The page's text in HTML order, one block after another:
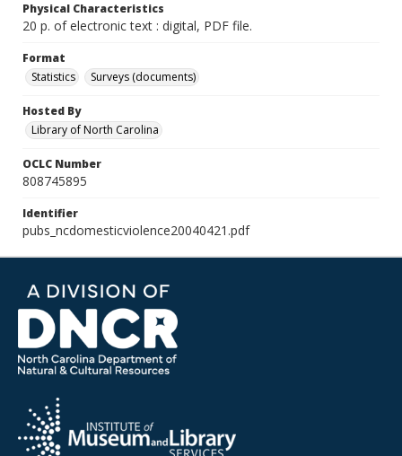
Physical Characteristics
20 p. of electronic text : digital, PDF file.
Format
Statistics
Surveys (documents)
Hosted By
Library of North Carolina
OCLC Number
808745895
Identifier
pubs_ncdomesticviolence20040421.pdf